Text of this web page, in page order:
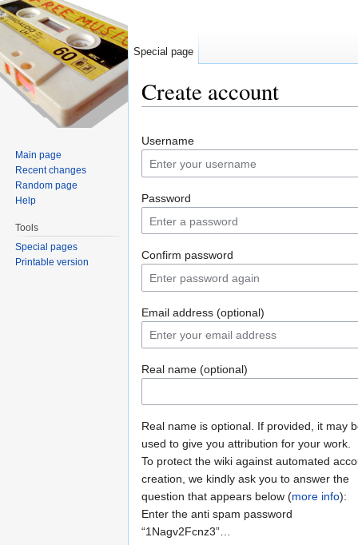
Create account
Username
Password
Confirm password
Email address (optional)
Real name (optional)
Real name is optional. If provided, it may
used to give you attribution for your work.
To protect the wiki against automated
creation, we kindly ask you to answer the
question that appears below (more info):
Enter the anti spam password
“1Nagv2Fcnz3”…
Special page
Main page
Recent changes
Random page
Help
Tools
Special pages
Printable version